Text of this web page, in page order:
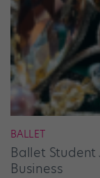
BALLET
Ballet Student
Business